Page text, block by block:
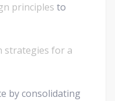
principles to
strategies for a
by consolidating